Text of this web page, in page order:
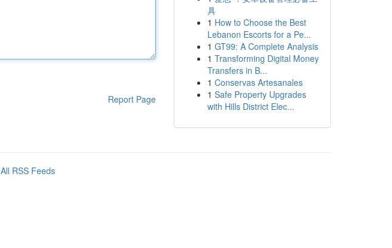
Report Page
具
1 How to Choose the Best
Lebanon Escorts for a Pe...
1 GT99: A Complete Analysis
1 Transforming Digital Money
Transfers in B...
1 Conservas Artesanales
1 Safe Property Upgrades
with Hills District Elec...
All RSS Feeds